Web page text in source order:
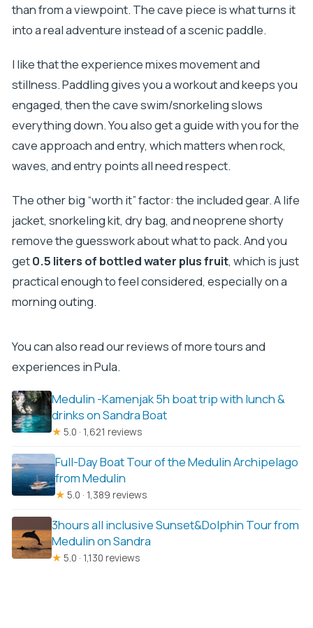
than from a viewpoint. The cave piece is what turns it
into a real adventure instead of a scenic paddle.
I like that the experience mixes movement and
stillness. Paddling gives you a workout and keeps you
engaged, then the cave swim/snorkeling slows
everything down. You also get a guide with you for the
cave approach and entry, which matters when rock,
waves, and entry points all need respect.
The other big “worth it” factor: the included gear. A life
jacket, snorkeling kit, dry bag, and neoprene shorty
remove the guesswork about what to pack. And you
get0.5 liters of bottled water plus fruit, which is just
practical enough to feel considered, especially on a
morning outing.
You can also read our reviews of more tours and
experiences in Pula.
Medulin -Kamenjak 5h boat trip with lunch &
drinks on Sandra Boat
★ 5.0 · 1,621 reviews
Full-Day Boat Tour of the Medulin Archipelago
from Medulin
★ 5.0 · 1,389 reviews
3hours all inclusive Sunset&Dolphin Tour from
Medulin on Sandra
★ 5.0 · 1,130 reviews